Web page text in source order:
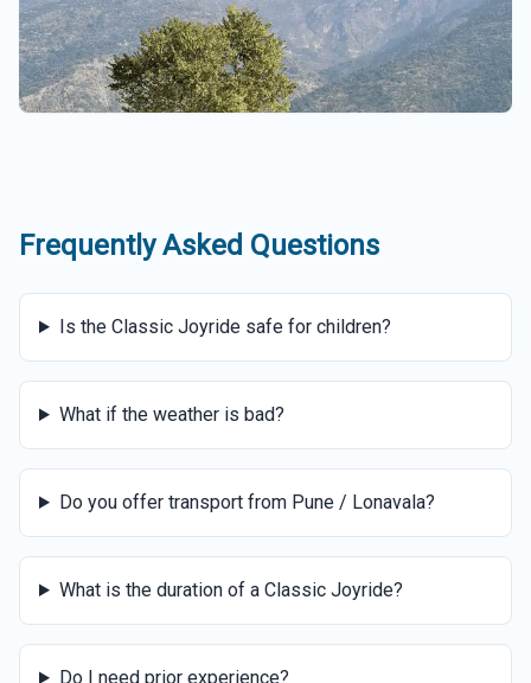
Frequently Asked Questions
Is the Classic Joyride safe for children?
What if the weather is bad?
Do you offer transport from Pune / Lonavala?
What is the duration of a Classic Joyride?
Do I need prior experience?